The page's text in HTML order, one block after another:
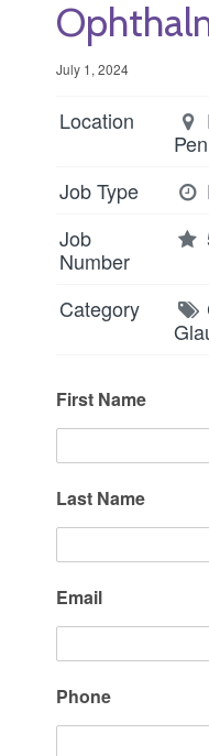
July 1, 2024
Location
Job Type
Job
Number
Category
First Name
Last Name
Email
Phone